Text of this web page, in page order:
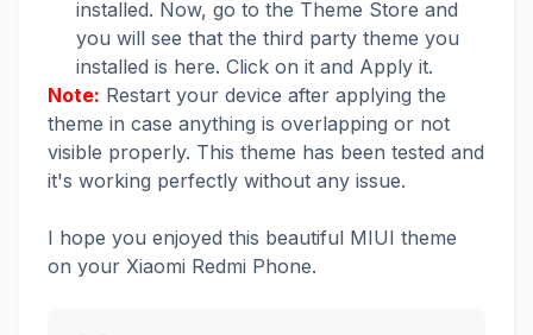
installed. Now, go to the Theme Store and
you will see that the third party theme you
installed is here. Click on it and Apply it.
Note: Restart your device after applying the
theme in case anything is overlapping or not
visible properly. This theme has been tested and
it's working perfectly without any issue.
I hope you enjoyed this beautiful MIUI theme
on your Xiaomi Redmi Phone.